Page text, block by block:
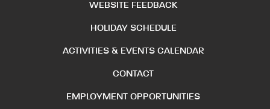
WEBSITE FEEDBACK
HOLIDAY SCHEDULE
ACTIVITIES & EVENTS CALENDAR
CONTACT
EMPLOYMENT OPPORTUNITIES